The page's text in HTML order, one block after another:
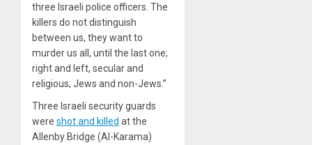
three Israeli police officers. The
killers do not distinguish
between us, they want to
murder us all, until the last one;
right and left, secular and
religious, Jews and non-Jews.”
Three Israeli security guards
were shot and killed at the
Allenby Bridge (Al-Karama)